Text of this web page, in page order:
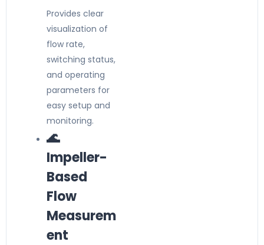
Provides clear
visualization of
flow rate,
switching status,
and operating
parameters for
easy setup and
monitoring.
🌊
Impeller-
Based
Flow
Measurem
ent